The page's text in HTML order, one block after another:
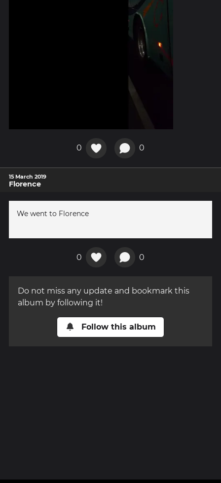
0 0
15 March 2019
Florence
We went to Florence
0 0
Do not miss any update and bookmark this
album by following it!
Follow this album